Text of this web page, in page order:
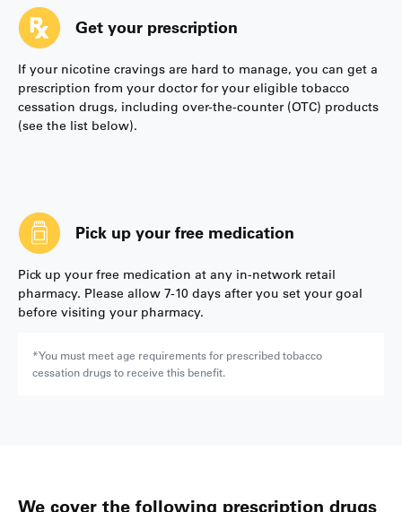
Get your prescription
If your nicotine cravings are hard to manage, you can get a
prescription from your doctor for your eligible tobacco
cessation drugs, including over-the-counter (OTC) products
(see the list below).
Pick up your free medication
Pick up your free medication at any in-network retail
pharmacy. Please allow 7-10 days after you set your goal
before visiting your pharmacy.
*You must meet age requirements for prescribed tobacco
cessation drugs to receive this benefit.
We cover the following prescription drugs